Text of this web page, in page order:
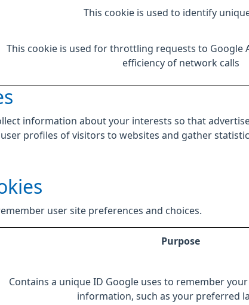
This cookie is used to identify
This cookie is used for throttling requests to Google
efficiency of network calls
information about your interests so that
profiles of visitors to websites and gather
user site preferences and choices.
Purpose
Contains a unique ID Google uses to remember
information, such as your preferred